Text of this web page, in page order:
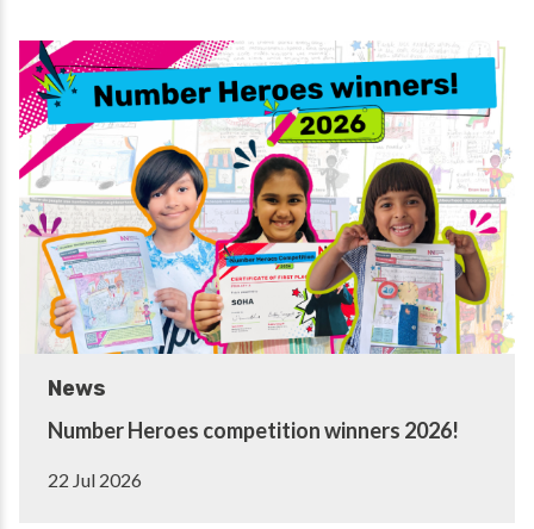
News
Number Heroes competition winners 2026!
22 Jul 2026